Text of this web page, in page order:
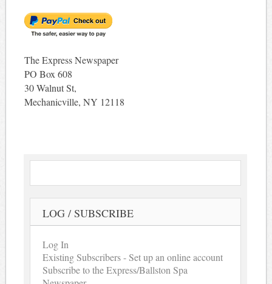
The Express Newspaper
PO Box 608
30 Walnut St,
Mechanicville, NY 12118
LOG / SUBSCRIBE
Log In
Existing Subscribers - Set up an online account
Subscribe to the Express/Ballston Spa